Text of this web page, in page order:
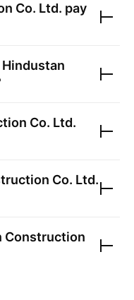
Co. Ltd. pay
Hindustan
Co. Ltd.
Co. Ltd.
Construction